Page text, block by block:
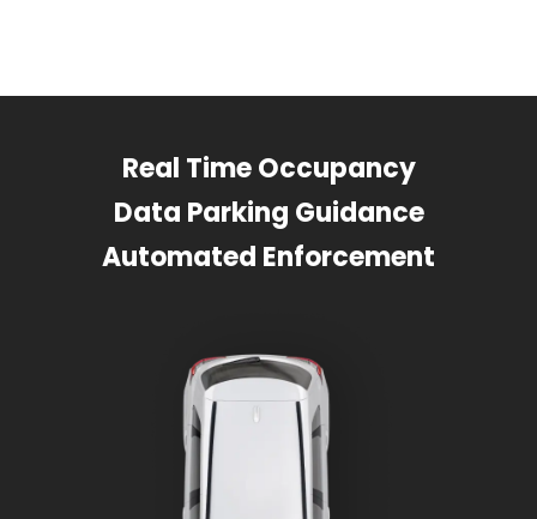
Real Time Occupancy
Data Parking Guidance
Automated Enforcement